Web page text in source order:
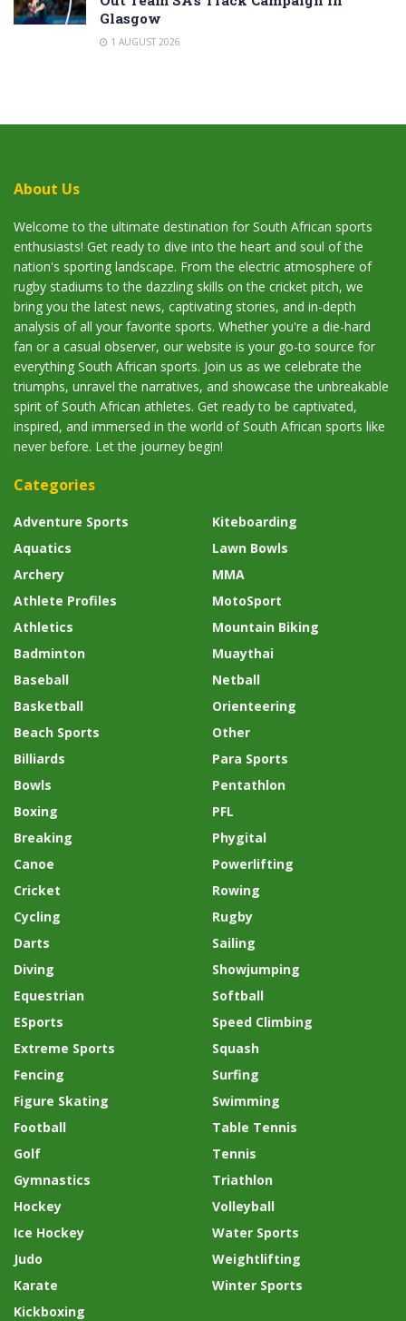
Glasgow
1 AUGUST 2026
About Us
Welcome to the ultimate destination for South African sports
enthusiasts! Get ready to dive into the heart and soul of the
nation's sporting landscape. From the electric atmosphere of
rugby stadiums to the dazzling skills on the cricket pitch, we
bring you the latest news, captivating stories, and in-depth
analysis of all your favorite sports. Whether you're a die-hard
fan or a casual observer, our website is your go-to source for
everything South African sports. Join us as we celebrate the
triumphs, unravel the narratives, and showcase the unbreakable
spirit of South African athletes. Get ready to be captivated,
inspired, and immersed in the world of South African sports like
never before. Let the journey begin!
Categories
Adventure Sports
Aquatics
Archery
Athlete Profiles
Athletics
Badminton
Baseball
Basketball
Beach Sports
Billiards
Bowls
Boxing
Breaking
Canoe
Cricket
Cycling
Darts
Diving
Equestrian
ESports
Extreme Sports
Fencing
Figure Skating
Football
Golf
Gymnastics
Hockey
Ice Hockey
Judo
Karate
Kickboxing
Kiteboarding
Lawn Bowls
MMA
MotoSport
Mountain Biking
Muaythai
Netball
Orienteering
Other
Para Sports
Pentathlon
PFL
Phygital
Powerlifting
Rowing
Rugby
Sailing
Showjumping
Softball
Speed Climbing
Squash
Surfing
Swimming
Table Tennis
Tennis
Triathlon
Volleyball
Water Sports
Weightlifting
Winter Sports